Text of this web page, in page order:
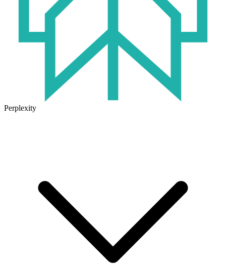
Perplexity